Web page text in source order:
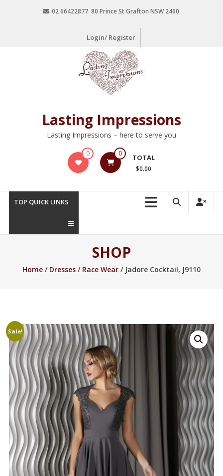
02 66422877 80 Prince St Grafton NSW 2460
Login/ Register
Lasting Impressions
Lasting Impressions – here to serve you
0 0 TOTAL
$0.00
TOP QUICK LINKS
SHOP
Home/ Dresses/ Race Wear/ Jadore Cocktail, J9110
Sale!